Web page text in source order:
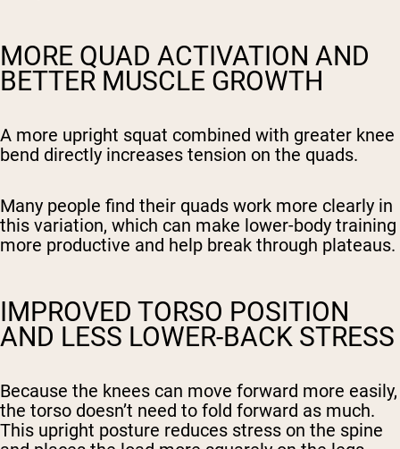
MORE QUAD ACTIVATION AND
BETTER MUSCLE GROWTH
A more upright squat combined with greater knee
bend directly increases tension on the quads.
Many people find their quads work more clearly in
this variation, which can make lower-body training
more productive and help break through plateaus.
IMPROVED TORSO POSITION
AND LESS LOWER-BACK STRESS
Because the knees can move forward more easily,
the torso doesn’t need to fold forward as much.
This upright posture reduces stress on the spine